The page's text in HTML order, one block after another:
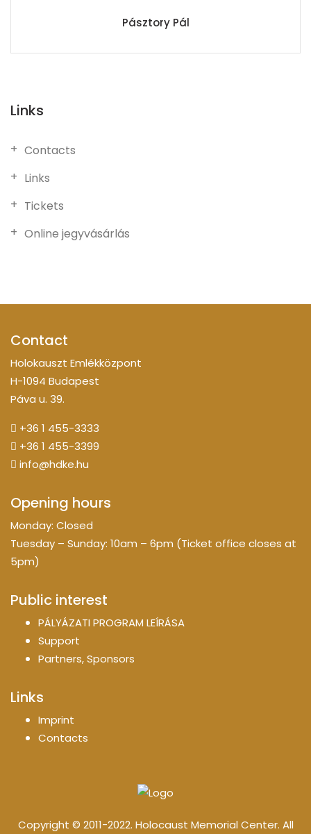
Pásztory Pál
Links
Contacts
Links
Tickets
Online jegyvásárlás
Contact
Holokauszt Emlékközpont
H-1094 Budapest
Páva u. 39.
+36 1 455-3333
+36 1 455-3399
info@hdke.hu
Opening hours
Monday: Closed
Tuesday – Sunday: 10am – 6pm (Ticket office closes at
5pm)
Public interest
PÁLYÁZATI PROGRAM LEÍRÁSA
Support
Partners, Sponsors
Links
Imprint
Contacts
Copyright © 2011-2022. Holocaust Memorial Center. All